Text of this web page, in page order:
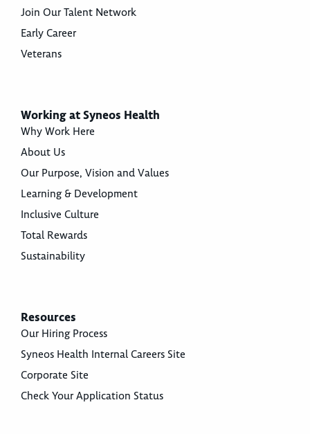
Join Our Talent Network
Early Career
Veterans
Working at Syneos Health
Why Work Here
About Us
Our Purpose, Vision and Values
Learning & Development
Inclusive Culture
Total Rewards
Sustainability
Resources
Our Hiring Process
Syneos Health Internal Careers Site
Corporate Site
Check Your Application Status